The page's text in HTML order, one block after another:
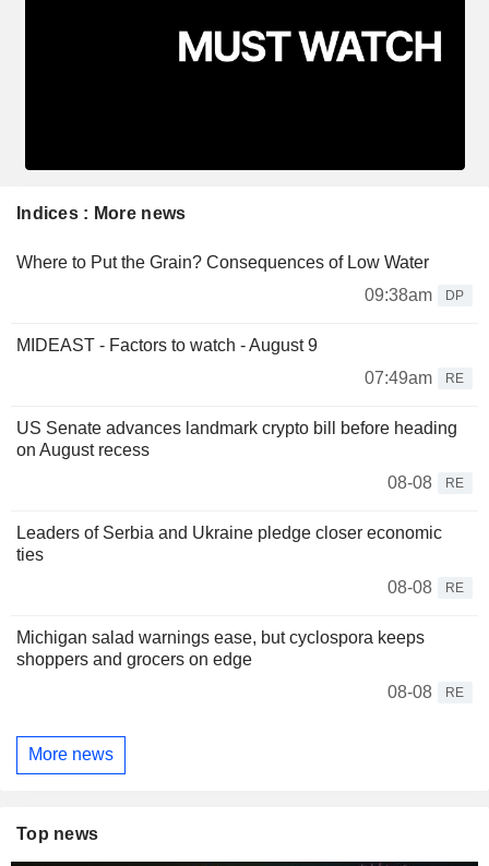
Indices : More news
Where to Put the Grain? Consequences of Low Water
09:38am
DP
MIDEAST - Factors to watch - August 9
07:49am
RE
US Senate advances landmark crypto bill before heading
on August recess
08-08
RE
Leaders of Serbia and Ukraine pledge closer economic
ties
08-08
RE
Michigan salad warnings ease, but cyclospora keeps
shoppers and grocers on edge
08-08
RE
More news
Top news